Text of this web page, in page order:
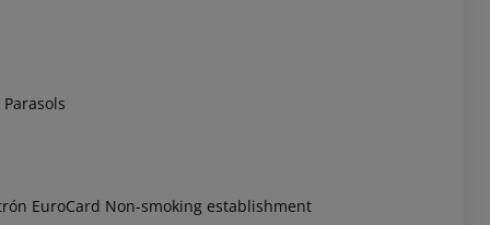
EuroCard Non-smoking establishment